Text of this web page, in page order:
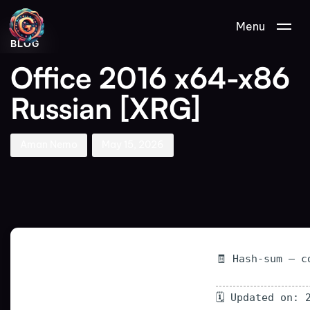
Menu
PUBLISHED
IN:
BLOG
Office 2016 x64-x86
Russian [XRG]
Author
Published
on:
🧾 Hash-sum —
🗓 Updated on: